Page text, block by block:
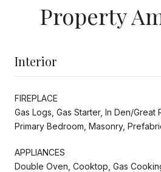
Property
Interior
FIREPLACE
Gas Logs, Gas Starter, In Den/Great
Primary Bedroom, Masonry,
APPLIANCES
Double Oven, Cooktop, Gas